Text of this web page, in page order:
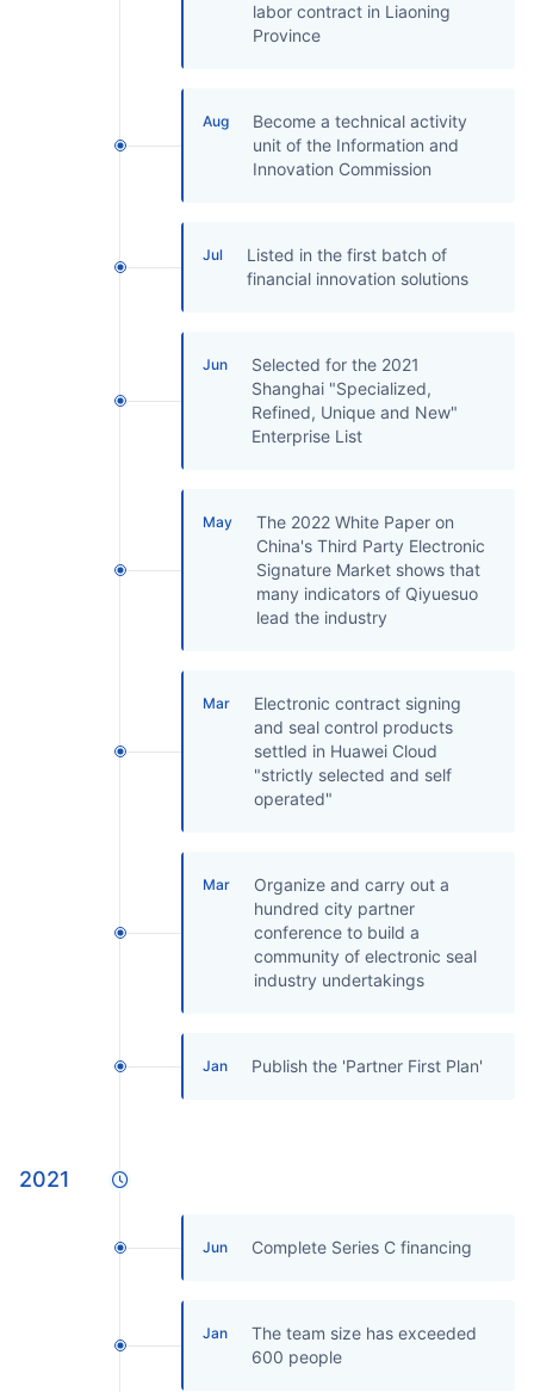
labor contract in Liaoning
Province
Aug
Become a technical activity
unit of the Information and
Innovation Commission
Jul
Listed in the first batch of
financial innovation solutions
Jun
Selected for the 2021
Shanghai "Specialized,
Refined, Unique and New"
Enterprise List
May
The 2022 White Paper on
China's Third Party Electronic
Signature Market shows that
many indicators of Qiyuesuo
lead the industry
Mar
Electronic contract signing
and seal control products
settled in Huawei Cloud
"strictly selected and self
operated"
Mar
Organize and carry out a
hundred city partner
conference to build a
community of electronic seal
industry undertakings
Jan Publish the 'Partner First Plan'
2021
Jun Complete Series C financing
Jan
The team size has exceeded
600 people